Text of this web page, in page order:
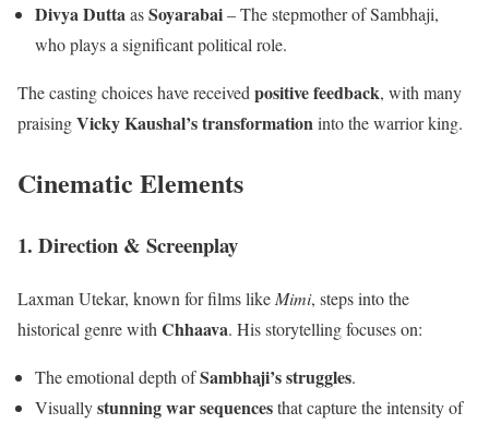
Divya DuttaasSoyarabai– The stepmother of Sambhaji,
who plays a significant political role.
The casting choices have receivedpositive feedback, with many
praisingVicky Kaushal’s transformationinto the warrior king.
Cinematic Elements
1. Direction & Screenplay
Laxman Utekar, known for films like Mimi, steps into the
historical genre with Chhaava. His storytelling focuses on:
The emotional depth ofSambhaji’s struggles.
Visuallystunning war sequencesthat capture the intensity of